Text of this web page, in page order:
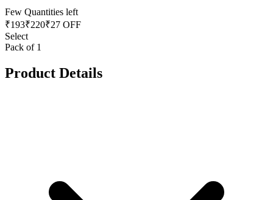
Few Quantities left
₹193₹220₹27 OFF
Select
Pack of 1
Product Details